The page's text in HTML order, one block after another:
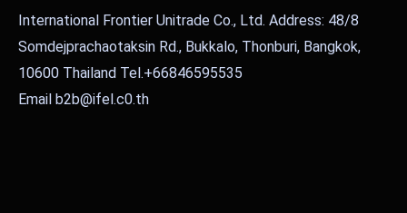
International Frontier Unitrade Co., Ltd. Address: 48/8
Somdejprachaotaksin Rd., Bukkalo, Thonburi, Bangkok,
10600 Thailand Tel.+66846595535
Email b2b@ifel.c0.th